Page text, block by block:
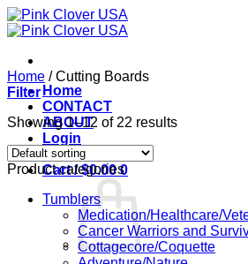
Skip
to
Home
CONTACT
ABOUT
Login
Cart /$0.00 0
Home /Cutting Boards
Filter
Showing 1–12 of 22 results
Product categories
Tumblers
Medication/Healthcare/
Cancer Warriors and
Cottagecore/Coquette